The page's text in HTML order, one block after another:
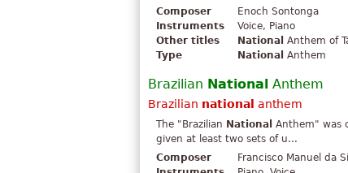
Composer
Enoch Sontonga
Instruments
Voice, Piano
Other titles
National Anthem of
Type
National Anthem
Brazilian National Anthem
Brazilian national anthem
The "Brazilian National Anthem" was
given at least two sets of u...
Composer
Francisco Manuel da